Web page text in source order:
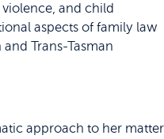
and child
aspects of family law
Trans-Tasman
approach to her